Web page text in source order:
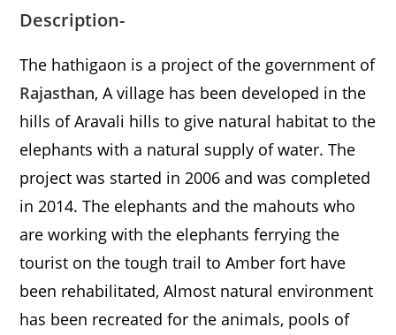
Description-
The hathigaon is a project of the government of
Rajasthan, A village has been developed in the
hills of Aravali hills to give natural habitat to the
elephants with a natural supply of water. The
project was started in 2006 and was completed
in 2014. The elephants and the mahouts who
are working with the elephants ferrying the
tourist on the tough trail to Amber fort have
been rehabilitated, Almost natural environment
has been recreated for the animals, pools of